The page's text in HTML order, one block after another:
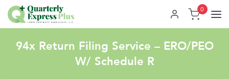
0
94x Return Filing Service – ERO/PEO
W/ Schedule R